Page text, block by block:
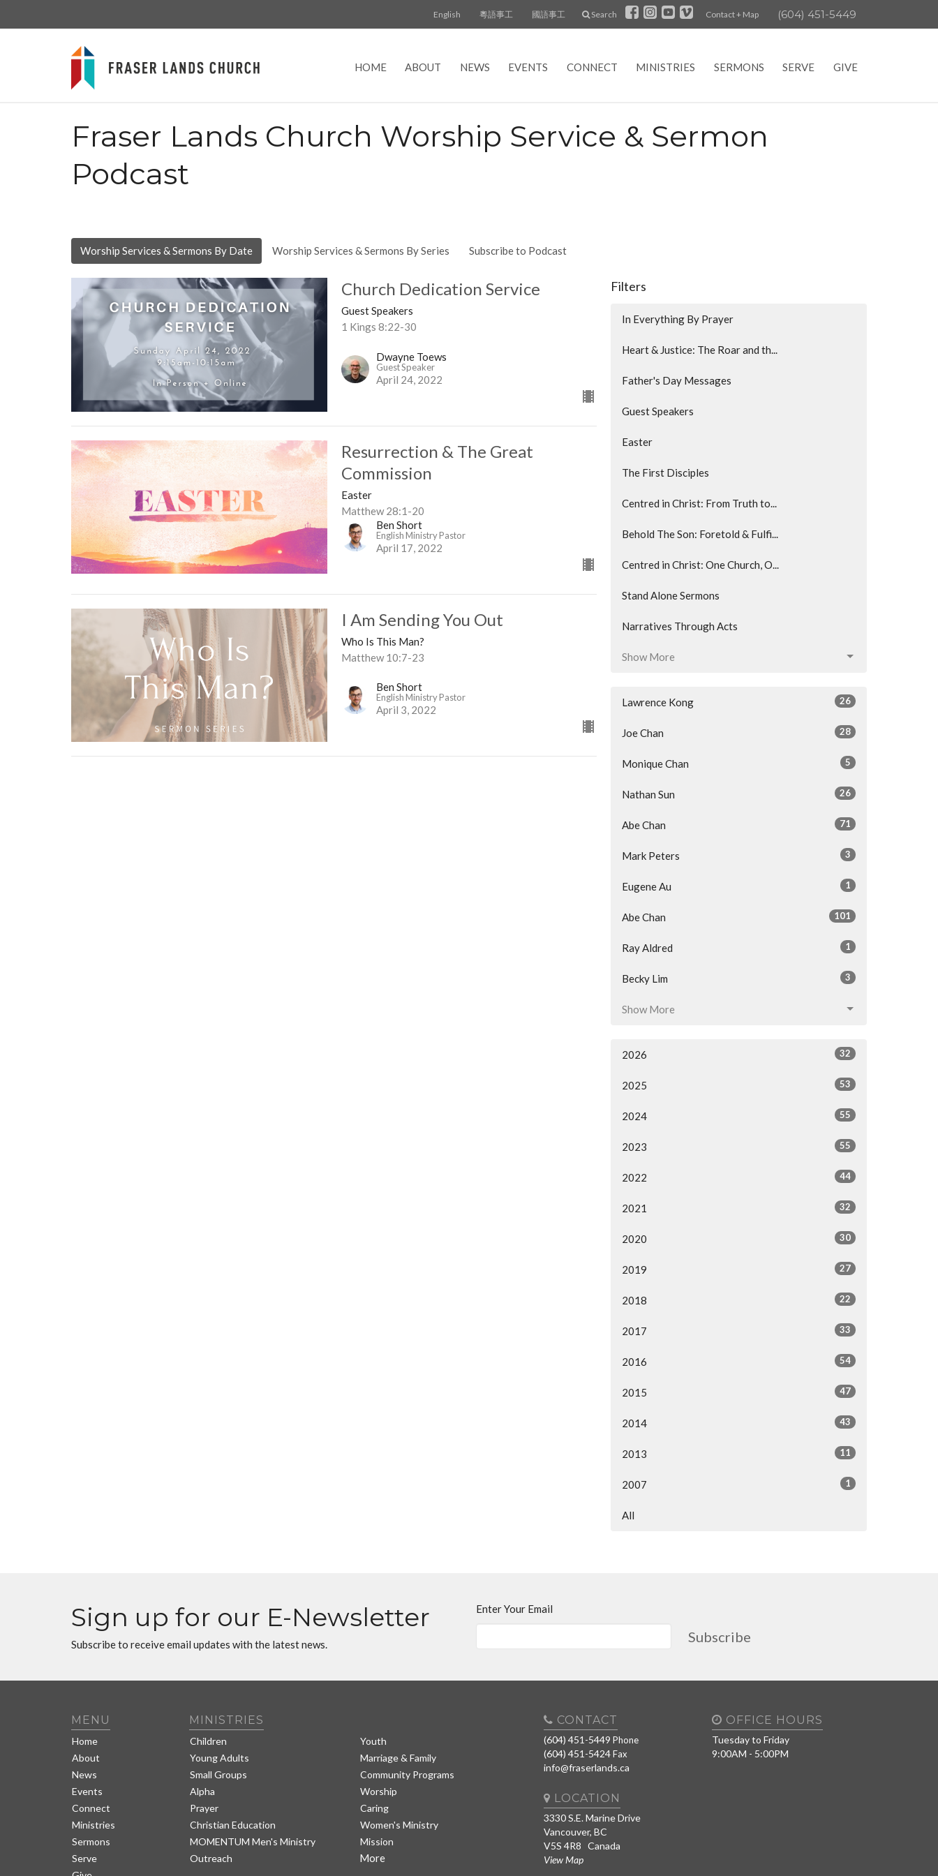
English 粵語事工 國語事工 Search Contact + Map (604) 451-5449
HOME ABOUT NEWS EVENTS CONNECT MINISTRIES SERMONS SERVE GIVE
Fraser Lands Church Worship Service & Sermon
Podcast
Worship Services & Sermons By Date Worship Services & Sermons By Series Subscribe to Podcast
Church Dedication Service
Guest Speakers
1 Kings 8:22-30
Dwayne Toews
Guest Speaker
April 24, 2022
Resurrection & The Great
Commission
Easter
Matthew 28:1-20
Ben Short
English Ministry Pastor
April 17, 2022
I Am Sending You Out
Who Is This Man?
Matthew 10:7-23
Ben Short
English Ministry Pastor
April 3, 2022
Filters
In Everything By Prayer
Heart & Justice: The Roar and th...
Father's Day Messages
Guest Speakers
Easter
The First Disciples
Centred in Christ: From Truth to...
Behold The Son: Foretold & Fulfi...
Centred in Christ: One Church, O...
Stand Alone Sermons
Narratives Through Acts
Show More
Lawrence Kong 26
Joe Chan 28
Monique Chan 5
Nathan Sun 26
Abe Chan 71
Mark Peters 3
Eugene Au 1
Abe Chan 101
Ray Aldred 1
Becky Lim 3
Show More
2026 32
2025 53
2024 55
2023 55
2022 44
2021 32
2020 30
2019 27
2018 22
2017 33
2016 54
2015 47
2014 43
2013 11
2007 1
All
Sign up for our E-Newsletter
Subscribe to receive email updates with the latest news.
Enter Your Email
Subscribe
MENU
Home
About
News
Events
Connect
Ministries
Sermons
Serve
MINISTRIES
Children
Youth
Young Adults
Marriage & Family
Small Groups
Community Programs
Alpha
Worship
Prayer
Caring
Christian Education
Women's Ministry
MOMENTUM Men's Ministry
Mission
Outreach
More
CONTACT
(604) 451-5449 Phone
(604) 451-5424Fax
info@fraserlands.ca
OFFICE HOURS
Tuesday to Friday
9:00AM - 5:00PM
LOCATION
3330 S.E. Marine Drive
Vancouver, BC
V5S 4R8 Canada
View Map